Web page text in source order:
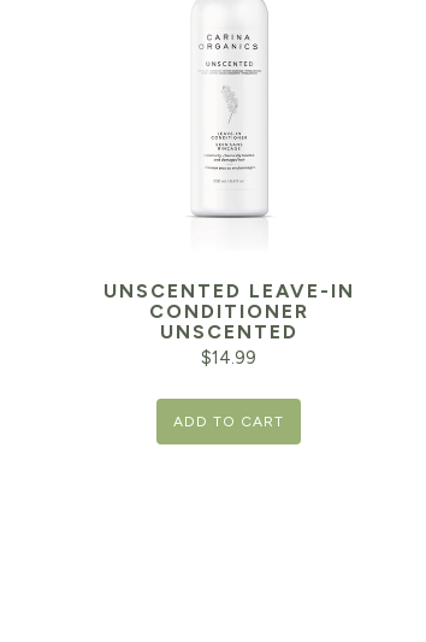
UNSCENTED LEAVE-IN
CONDITIONER
UNSCENTED
$14.99
ADD TO CART